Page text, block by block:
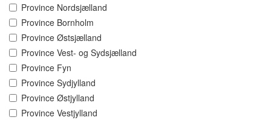
Province Nordsjælland
Province Bornholm
Province Østsjælland
Province Vest- og Sydsjælland
Province Fyn
Province Sydjylland
Province Østjylland
Province Vestjylland